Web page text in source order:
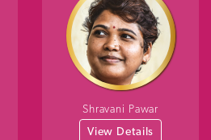
Shravani Pawar
View Details